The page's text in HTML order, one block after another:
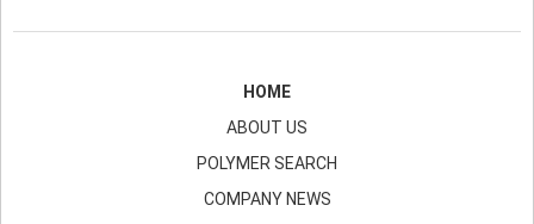
HOME
ABOUT US
POLYMER SEARCH
COMPANY NEWS